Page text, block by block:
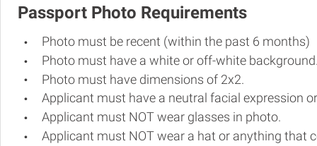
Passport Photo Requirements
Photo must be recent (within the past 6 months)
Photo must have a white or off-white
Photo must have dimensions of 2x2.
Applicant must have a neutral facial expression
Applicant must NOT wear glasses in photo.
Applicant must NOT wear a hat or anything that